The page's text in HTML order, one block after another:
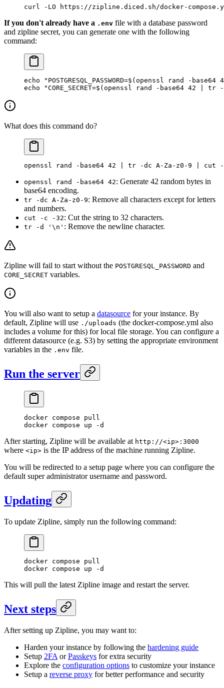
curl -LO https://zipline.diced.sh/docker-
If you don't already have a .env file with a database password
and zipline secret, you can generate one with the following
command:
echo "POSTGRESQL_PASSWORD=$( openssl rand -base64
echo "CORE_SECRET=$( openssl rand -base64 42 tr -
What does this command do?
openssl rand -base64 42 tr -dc A-Za-z0-9 cut
openssl rand -base64 42: Generate 42 random bytes in
base64 encoding.
tr -dc A-Za-z0-9: Remove all characters except for letters
and numbers.
cut -c -32: Cut the string to 32 characters.
tr -d '\n' : Remove the newline character.
Zipline will fail to start without the POSTGRESQL_PASSWORD and
CORE_SECRET variables.
You will also want to setup a datasource for your instance. By
default, Zipline will use ./uploads (the docker-compose.yml also
includes a volume for this) for local file storage. You can configure a
different datasource (e.g. S3) by setting the appropriate environment
variables in the .env file.
Run the server
docker compose pull
docker compose up -d
After starting, Zipline will be available at http://<ip>:3000
where <ip> is the IP address of the machine running Zipline.
You will be redirected to a setup page where you can configure the
default super administrator username and password.
Updating
To update Zipline, simply run the following command:
docker compose pull
docker compose up -d
This will pull the latest Zipline image and restart the server.
Next steps
After setting up Zipline, you may want to:
Harden your instance by following the hardening guide
Setup 2FA orPasskeys for extra security
Explore the configuration options to customize your instance
Setup a reverse proxy for better performance and security